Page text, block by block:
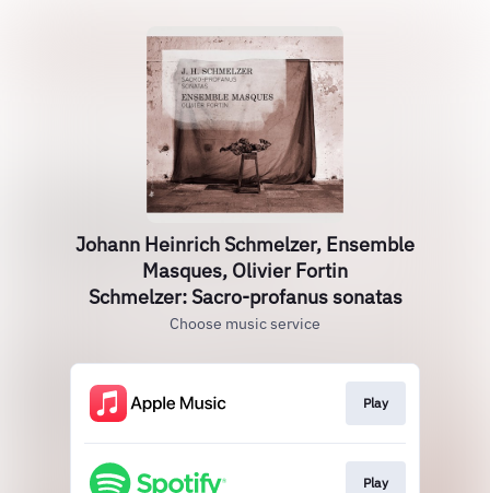
Johann Heinrich Schmelzer, Ensemble
Masques, Olivier Fortin
Schmelzer: Sacro-profanus sonatas
Choose music service
Play
Play